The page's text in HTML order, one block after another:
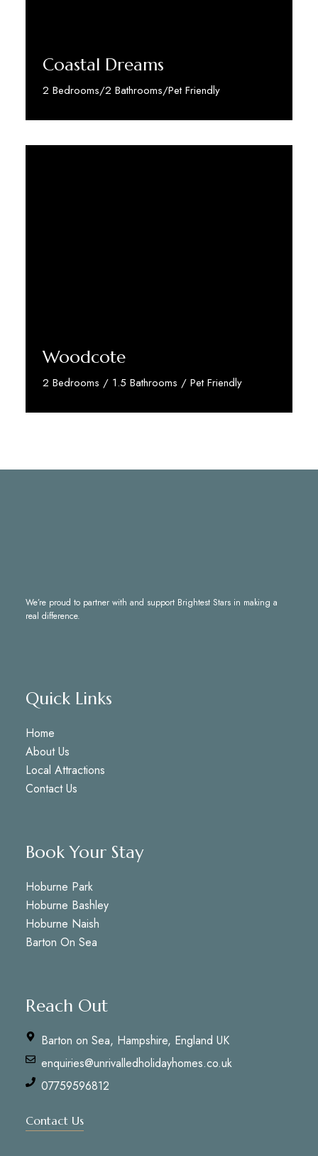
Coastal Dreams
2 Bedrooms/2 Bathrooms/Pet Friendly
Discover More
Woodcote
2 Bedrooms / 1.5 Bathrooms / Pet Friendly
Discover More
We’re proud to partner with and support Brightest Starsin making a
real difference.
Quick Links
Home
About Us
Local Attractions
Contact Us
Book Your Stay
Hoburne Park
Hoburne Bashley
Hoburne Naish
Barton On Sea
Reach Out
Barton on Sea, Hampshire, England UK
enquiries@unrivalledholidayhomes.co.uk
07759596812
Contact Us